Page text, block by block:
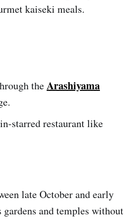
kaiseki meals.
theArashiyama
starred restaurant like
late October and early
gardens and temples without